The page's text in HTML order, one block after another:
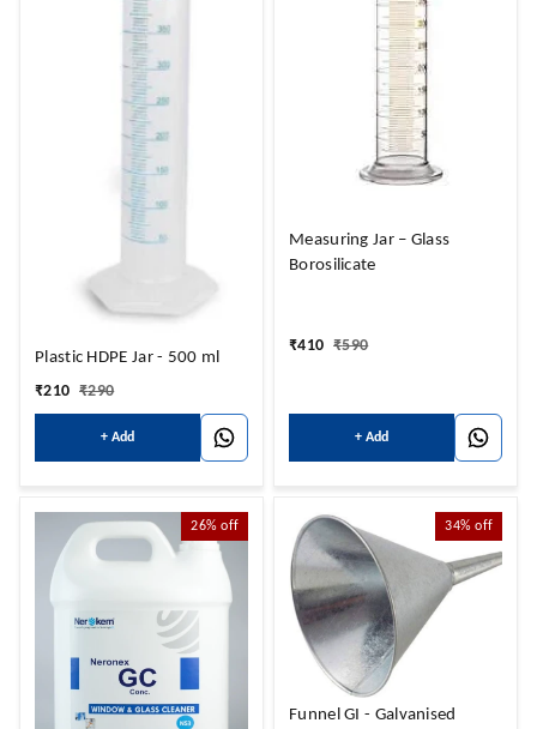
Plastic HDPE Jar - 500 ml
₹210 ₹290
+ Add
Measuring Jar – Glass
Borosilicate
₹410 ₹590
+ Add
26% off 34% off
Funnel GI - Galvanised